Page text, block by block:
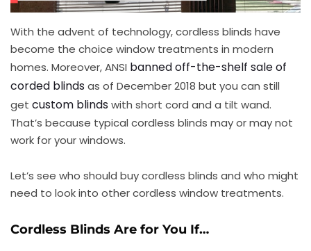
With the advent of technology, cordless blinds have
become the choice window treatments in modern
homes. Moreover, ANSI banned off-the-shelf sale of
corded blindsas of December 2018 but you can still
get custom blindswith short cord and a tilt wand.
That’s because typical cordless blinds may or may not
work for your windows.
Let’s see who should buy cordless blinds and who might
need to look into other cordless window treatments.
Cordless Blinds Are for You If…